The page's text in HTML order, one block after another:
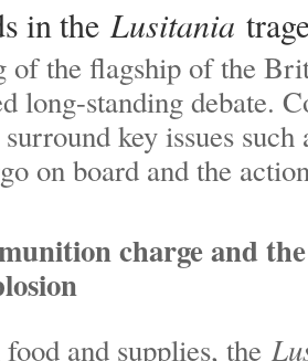
in the Lusitania
of the flagship of the
long-standing debate.
key issues such
on board and the
charge and
and supplies, the